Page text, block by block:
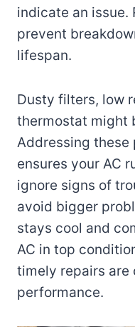
indicate an issue.
prevent
lifespan.
Dusty filters, low
thermostat might
Addressing
ensures your AC
ignore signs of
avoid bigger
stays cool and
AC in top
timely repairs are
performance.